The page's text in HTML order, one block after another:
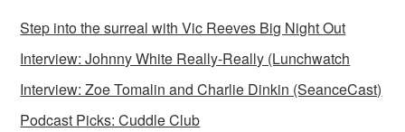
Step into the surreal with Vic Reeves Big Night Out
Interview: Johnny White Really-Really (Lunchwatch
Interview: Zoe Tomalin and Charlie Dinkin (SeanceCast)
Podcast Picks: Cuddle Club